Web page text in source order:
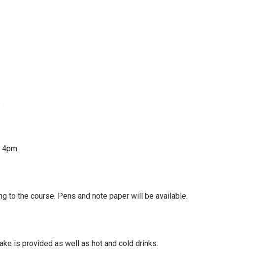
to the course. Pens and note paper will be available.
is provided as well as hot and cold drinks.